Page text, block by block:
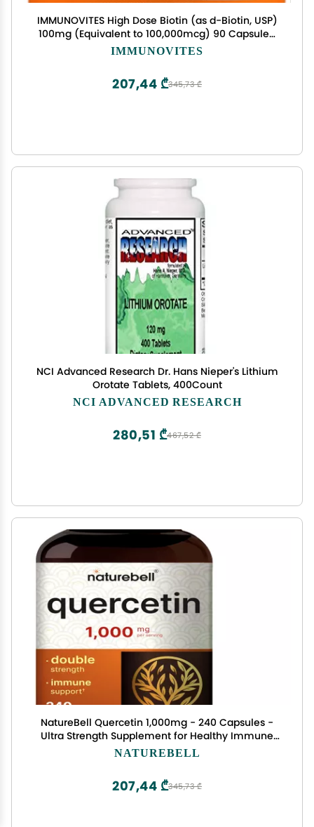
IMMUNOVITES High Dose Biotin (as d-Biotin, USP)
100mg (Equivalent to 100,000mcg) 90 Capsules,
High Potency
IMMUNOVITES
345,73 ₾
207,44 ₾
NCI Advanced Research Dr. Hans Nieper's Lithium
Orotate Tablets, 400Count
NCI ADVANCED RESEARCH
467,52 ₾
280,51 ₾
NatureBell Quercetin 1,000mg - 240 Capsules -
Ultra Strength Supplement for Healthy Immune
Support* - Quercetin Dihydrate from Sophora
NATUREBELL
345,73 ₾
207,44 ₾